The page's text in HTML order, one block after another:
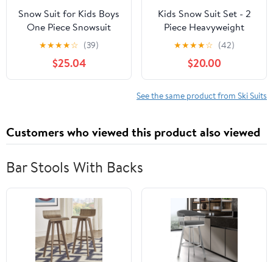
Snow Suit for Kids Boys
One Piece Snowsuit
Outdoor Sports
Windproof Snowboard
Ski Suit Teen Girls
Fashion Winter Clothes
★★★★☆ (39)
$25.04
Kids Snow Suit Set - 2
Piece Heavyweight
Insulated Ski Jacket &
Ski Pants - Winter Coat
& Pants for Boys & Girls
★★★★☆ (42)
$20.00
See the same product from Ski Suits
Customers who viewed this product also viewed
Bar Stools With Backs